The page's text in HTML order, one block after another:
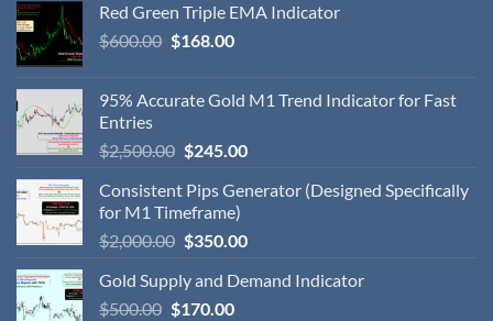
Red Green Triple EMA Indicator
$600.00 $168.00
95% Accurate Gold M1 Trend Indicator for Fast
Entries
$2,500.00 $245.00
Consistent Pips Generator (Designed Specifically
for M1 Timeframe)
$2,000.00 $350.00
Gold Supply and Demand Indicator
$500.00 $170.00